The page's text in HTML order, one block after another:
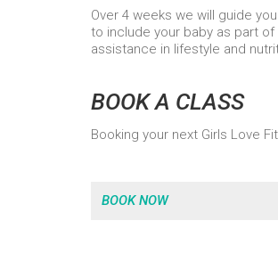
Over 4 weeks we will guide
to include your baby as part
assistance in lifestyle and
BOOK A CLASS
Booking your next Girls Love
BOOK NOW